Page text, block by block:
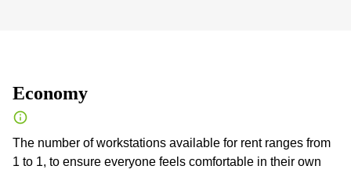
Economy
The number of workstations available for rent ranges from
1 to 1, to ensure everyone feels comfortable in their own